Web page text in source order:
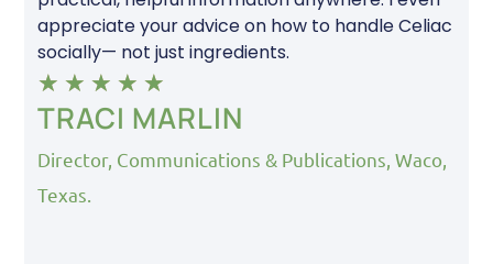
appreciate your advice on how to handle Celiac
socially— not just ingredients.
★ ★ ★ ★ ★
TRACI MARLIN
Director, Communications & Publications, Waco,
Texas.